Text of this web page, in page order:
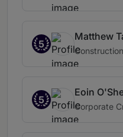
5
Matthew
5
Eoin
Corporate